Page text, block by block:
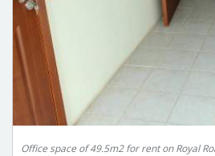
Office space of 49.5m2 for rent on Royal